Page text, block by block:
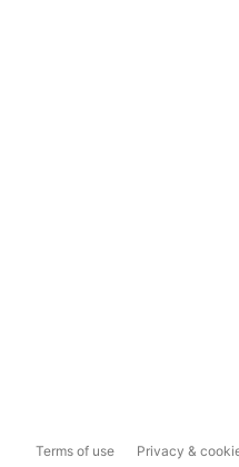
Terms of use Privacy &